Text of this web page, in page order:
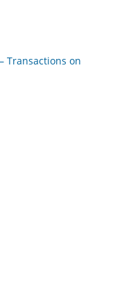
Transactions on